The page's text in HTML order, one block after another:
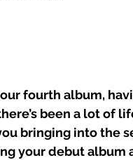
fourth album,
been a lot of
bringing into the
your debut album